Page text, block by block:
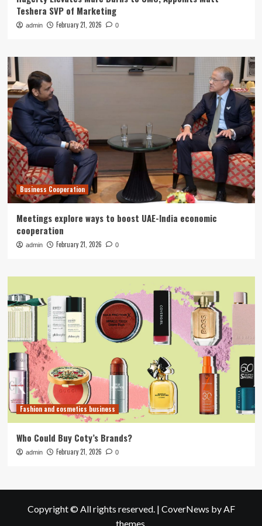
Teshera SVP of Marketing
admin February 21, 2026 0
Business Cooperation
Meetings explore ways to boost UAE-India economic
cooperation
admin February 21, 2026 0
Fashion and cosmetics business
Who Could Buy Coty’s Brands?
admin February 21, 2026 0
Copyright © All rights reserved. | CoverNews by AF
themes.